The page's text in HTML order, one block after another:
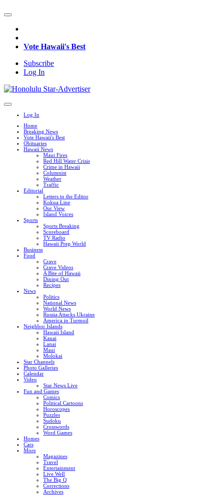
Vote Hawaii's Best
Subscribe
Log In
Log In
Home
Breaking News
Vote Hawaii's Best
Obituaries
Hawaii News
Maui Fires
Red Hill Water Crisis
Crime in Hawaii
Columnist
Weather
Traffic
Editorial
Letters to the Editor
Kokua Line
Our View
Island Voices
Sports
Sports Breaking
Scoreboard
TV Radio
Hawaii Prep World
Business
Food
Crave
Crave Videos
A Bite of Hawaii
Dining Out
Recipes
News
Politics
National News
World News
Russia Attacks Ukraine
America in Turmoil
Neighbor Islands
Hawaii Island
Kauai
Lanai
Maui
Molokai
Star Channels
Photo Galleries
Calendar
Video
Star News Live
Fun and Games
Comics
Political Cartoons
Horoscopes
Puzzles
Sudoku
Crosswords
Word Games
Homes
Cars
More
Magazines
Travel
Entertainment
Live Well
The Big Q
Corrections
Archives